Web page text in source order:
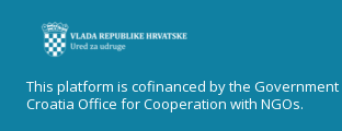
This platform is cofinanced by the
Croatia Office for Cooperation with NGOs.